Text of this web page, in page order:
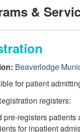
&
Beaverlodge
for patient
registers:
pre-registers
for inpatient